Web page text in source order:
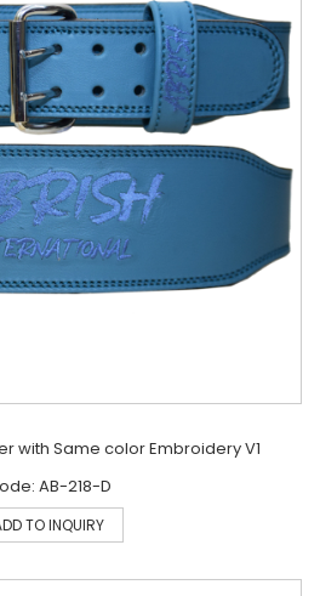
with Same color Embroidery V1
AB-218-D
TO INQUIRY